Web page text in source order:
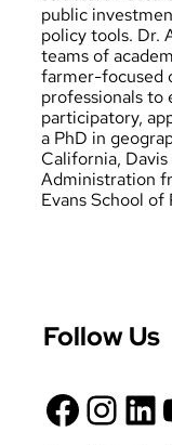
public
policy tools. Dr.
teams of
farmer-focused
professionals to
participatory,
a PhD in
California,
Administration
Evans School of
Follow Us
Facebook Instagram LinkedIn